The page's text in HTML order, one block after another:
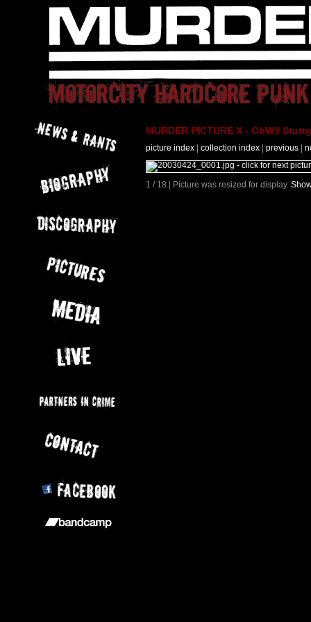
MURDER PICTURE X - ObW9
picture index collection index previous
1 / 18 | Picture was resized for display.